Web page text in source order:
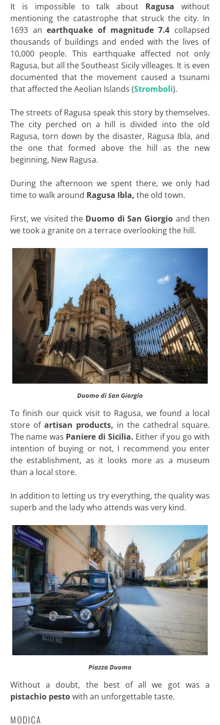
It is impossible to talk about Ragusa without
mentioning the catastrophe that struck the city. In
1693 anearthquake of magnitude 7.4 collapsed
thousands of buildings and ended with the lives of
10,000 people. This earthquake affected not only
Ragusa, but all the Southeast Sicily villeages. It is even
documented that the movement caused a tsunami
that affected the Aeolian Islands (Stromboli).
The streets of Ragusa speak this story by themselves.
The city perched on a hill is divided into the old
Ragusa, torn down by the disaster, Ragusa Ibla, and
the one that formed above the hill as the new
beginning, New Ragusa.
During the afternoon we spent there, we only had
time to walk around Ragusa Ibla, the old town.
First, we visited the Duomo di San Giorgio and then
we took a granite on a terrace overlooking the hill.
Duomo di San Giorgio
To finish our quick visit to Ragusa, we found a local
store of artisan products, in the cathedral square.
The name was Paniere di Sicilia. Either if you go with
intention of buying or not, I recommend you enter
the establishment, as it looks more as a museum
than a local store.
In addition to letting us try everything, the quality was
superb and the lady who attends was very kind.
Piazza Duomo
Without a doubt, the best of all we got was a
pistachio pestowith an unforgettable taste.
MODICA